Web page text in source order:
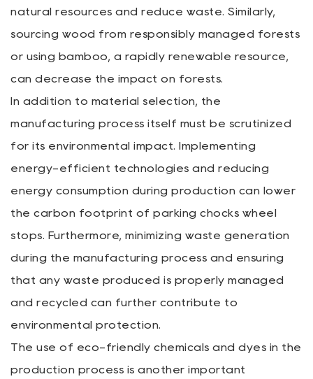
natural resources and reduce waste. Similarly,
sourcing wood from responsibly managed forests
or using bamboo, a rapidly renewable resource,
can decrease the impact on forests.
In addition to material selection, the
manufacturing process itself must be scrutinized
for its environmental impact. Implementing
energy-efficient technologies and reducing
energy consumption during production can lower
the carbon footprint of parking chocks wheel
stops. Furthermore, minimizing waste generation
during the manufacturing process and ensuring
that any waste produced is properly managed
and recycled can further contribute to
environmental protection.
The use of eco-friendly chemicals and dyes in the
production process is another important